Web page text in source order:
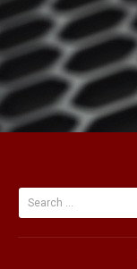
Search
for: